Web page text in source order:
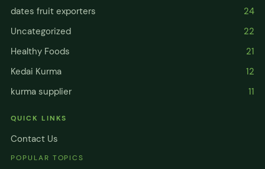
dates fruit exporters
24
Uncategorized
22
Healthy Foods
21
Kedai Kurma
12
kurma supplier
11
QUICK LINKS
Contact Us
POPULAR TOPICS